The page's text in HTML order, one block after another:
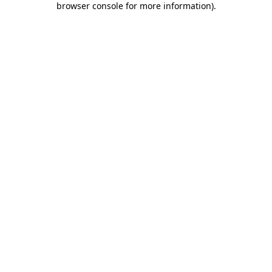
browser console for more information).